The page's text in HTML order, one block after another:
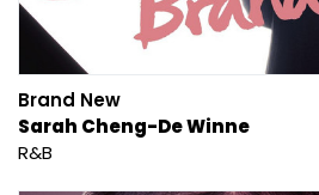
Brand New
Sarah Cheng-De Winne
R&B